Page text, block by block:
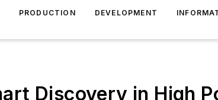
PRODUCTION DEVELOPMENT
Discovery in High